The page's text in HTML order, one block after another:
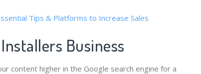
Tips & Platforms to Increase Sales
Business
content higher in the Google search engine for a